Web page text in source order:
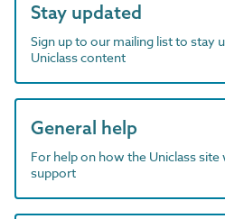
Stay updated
Sign up to our mailing list to stay
Uniclass content
General help
For help on how the Uniclass
support